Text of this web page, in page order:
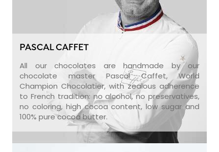
PASCAL CAFFET
All our chocolates are handmade by our
chocolate master Pascal Caffet, World
Champion Chocolatier, with zealous adherence
to French tradition: no alcohol, no preservatives,
no coloring, high cocoa content, low sugar and
100% pure cocoa butter.